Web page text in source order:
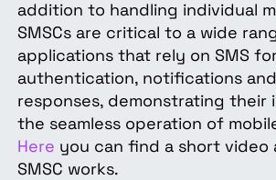
addition to handling individual
SMSCs are critical to a wide
applications that rely on SMS
authentication, notifications
responses, demonstrating their
the seamless operation of
Here you can find a short video
SMSC works.